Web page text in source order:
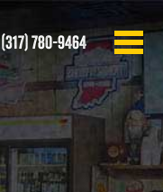
(317) 780-9464